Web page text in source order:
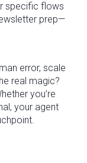
specific flows
prep—
error, scale
real magic?
you’re
your agent